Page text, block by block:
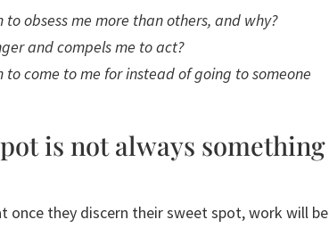
to obsess me more than others, and why?
and compels me to act?
to come to me for instead of going to someone
is not always something
once they discern their sweet spot, work will be